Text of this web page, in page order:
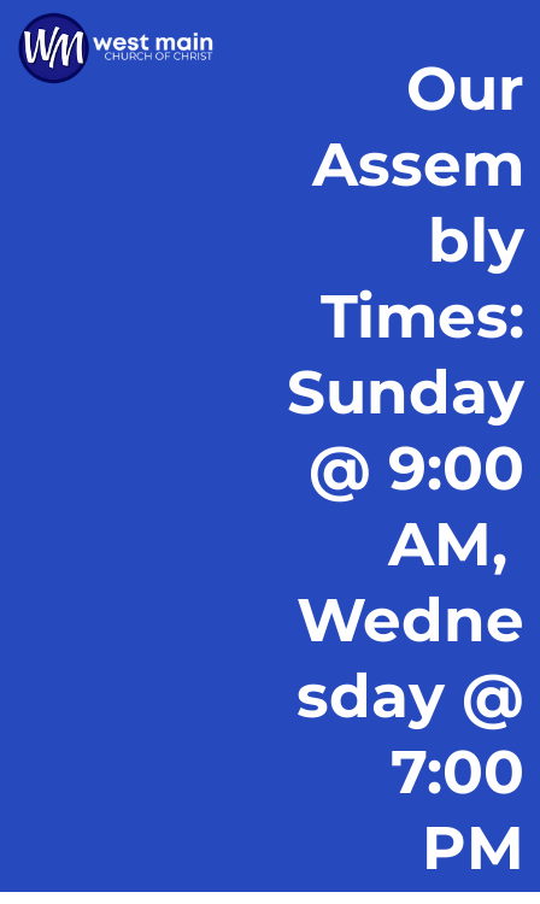
Our
Assem
bly
Times:
Sunday
@ 9:00
AM,
Wedne
sday @
7:00
PM